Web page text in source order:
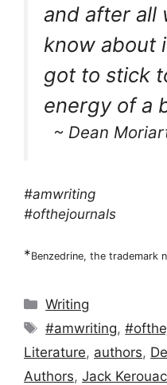
and after all
know about
got to stick
energy of a
~ Dean
#amwriting
#ofthejournals
*Benzedrine, the trademark
Categories
Writing
Tags
#amwriting,
Literature, authors,
Authors, Jack Kerouac